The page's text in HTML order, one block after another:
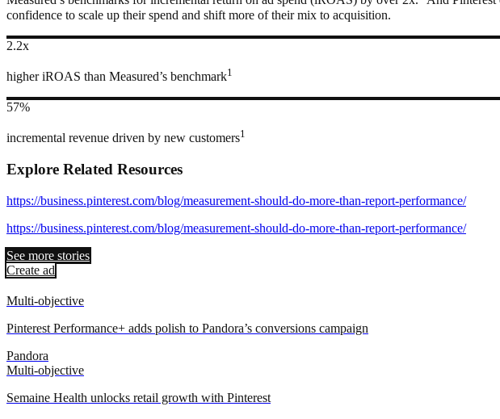
confidence to scale up their spend and shift more of their mix to acquisition.
2.2x
higher iROAS than Measured’s benchmark1
57%
incremental revenue driven by new customers1
Explore Related Resources
https://business.pinterest.com/blog/measurement-should-do-more-than-report-performance/
https://business.pinterest.com/blog/measurement-should-do-more-than-report-performance/
See more stories
Create ad
Multi-objective
Pinterest Performance+ adds polish to Pandora’s conversions campaign
Pandora
Multi-objective
Semaine Health unlocks retail growth with Pinterest